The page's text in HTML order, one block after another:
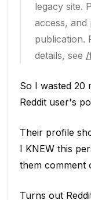
legacy site.
access, and
publication.
details, see
So I wasted 20
Reddit user's
Their profile
I KNEW this
them comment
Turns out